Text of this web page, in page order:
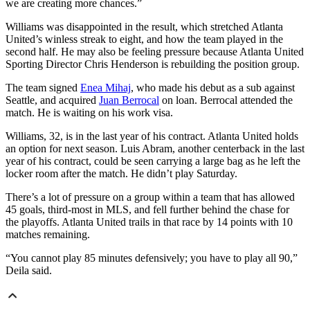
we are creating more chances.”
Williams was disappointed in the result, which stretched Atlanta
United’s winless streak to eight, and how the team played in the
second half. He may also be feeling pressure because Atlanta United
Sporting Director Chris Henderson is rebuilding the position group.
The team signed Enea Mihaj, who made his debut as a sub against
Seattle, and acquired Juan Berrocal on loan. Berrocal attended the
match. He is waiting on his work visa.
Williams, 32, is in the last year of his contract. Atlanta United holds
an option for next season. Luis Abram, another centerback in the last
year of his contract, could be seen carrying a large bag as he left the
locker room after the match. He didn’t play Saturday.
There’s a lot of pressure on a group within a team that has allowed
45 goals, third-most in MLS, and fell further behind the chase for
the playoffs. Atlanta United trails in that race by 14 points with 10
matches remaining.
“You cannot play 85 minutes defensively; you have to play all 90,”
Deila said.